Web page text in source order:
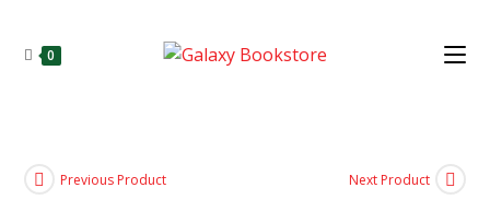
0
Previous Product Next Product